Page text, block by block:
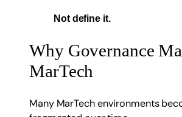
Not define it.
Why Governance
MarTech
Many MarTech environments